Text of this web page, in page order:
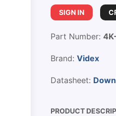
SIGN IN
Part Number:
Brand: Videx
Datasheet:
PRODUCT